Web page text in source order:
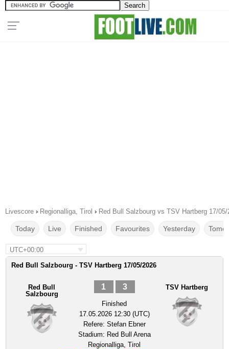
Livescore › Regionalliga, Tirol › Red Bull Salzbourg vs TSV Hartberg 17/05/
Today Live Finished Favourites Yesterday
UTC+00:00
Red Bull Salzbourg - TSV Hartberg 17/05/2026
Red Bull
Salzbourg
1 3
Finished
17.05.2026 12:30 (UTC)
Refere: Stefan Ebner
Stadium: Red Bull Arena
Regionalliga, Tirol
TSV Hartberg